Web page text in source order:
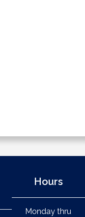
Hours
Monday thru